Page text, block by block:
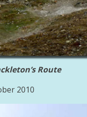
Route
2010